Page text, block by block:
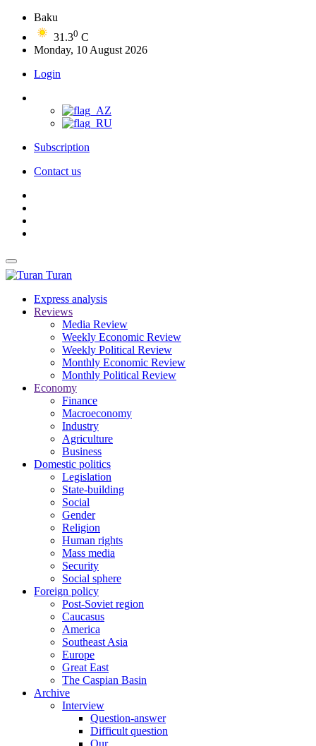
Baku
31.30 C
Monday, 10 August 2026
Login
Subscription
Contact us
Turan
Express analysis
Reviews
Media Review
Weekly Economic Review
Weekly Political Review
Monthly Economic Review
Monthly Political Review
Economy
Finance
Macroeconomy
Industry
Agriculture
Business
Domestic politics
Legislation
State-building
Social
Gender
Religion
Human rights
Mass media
Security
Social sphere
Foreign policy
Post-Soviet region
Caucasus
America
Southeast Asia
Europe
Great East
The Caspian Basin
Archive
Interview
Question-answer
Difficult question
Our